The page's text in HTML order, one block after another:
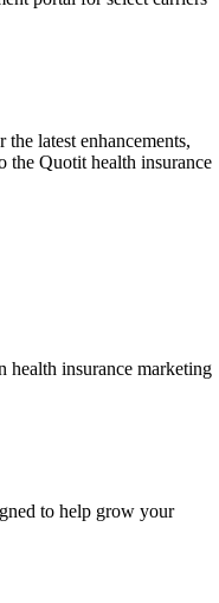
latest enhancements,
the Quotit health insurance
health insurance marketing
to help grow your